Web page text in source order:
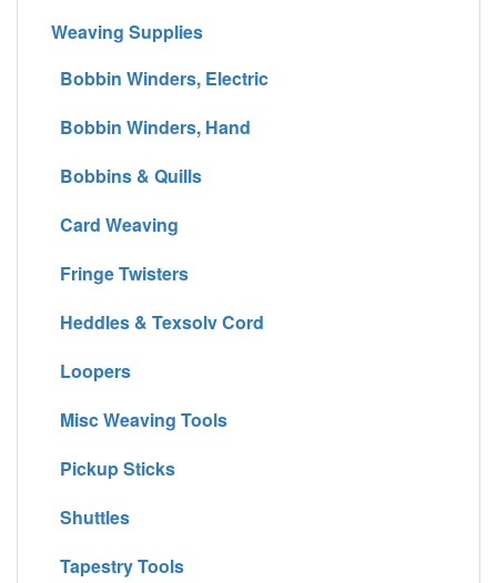
Weaving Supplies
Bobbin Winders, Electric
Bobbin Winders, Hand
Bobbins & Quills
Card Weaving
Fringe Twisters
Heddles & Texsolv Cord
Loopers
Misc Weaving Tools
Pickup Sticks
Shuttles
Tapestry Tools